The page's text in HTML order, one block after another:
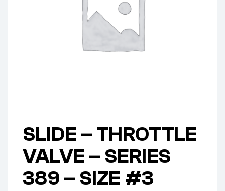
SLIDE – THROTTLE
VALVE – SERIES
389 – SIZE #3